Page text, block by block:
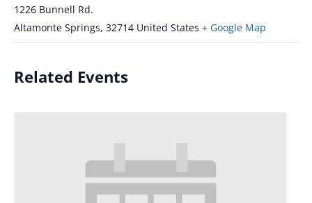
1226 Bunnell Rd.
Altamonte Springs, 32714 United States + Google Map
Related Events